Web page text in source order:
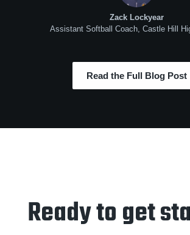
Zack Lockyear
Assistant Softball Coach, Castle Hill
Read the Full Blog Post
Ready to get